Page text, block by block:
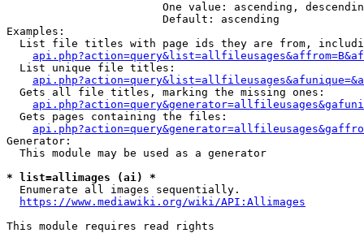
One value: ascending,
                        Default: ascending
Examples:
List file titles with page ids they are from,
  List unique file titles:
  Gets all file titles, marking the missing ones:
  Gets pages containing the files:
Generator:
  This module may be used as a generator
* list=allimages (ai) *
  Enumerate all images sequentially.
https://www.mediawiki.org/wiki/API:Allimages
This module requires read rights